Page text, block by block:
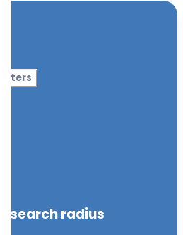
Filters
search radius